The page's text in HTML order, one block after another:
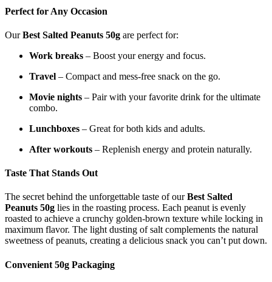
Perfect for Any Occasion
OurBest Salted Peanuts 50g are perfect for:
Work breaks – Boost your energy and focus.
Travel – Compact and mess-free snack on the go.
Movie nights – Pair with your favorite drink for the ultimate
combo.
Lunchboxes – Great for both kids and adults.
After workouts – Replenish energy and protein naturally.
Taste That Stands Out
The secret behind the unforgettable taste of ourBest Salted
Peanuts 50g lies in the roasting process. Each peanut is evenly
roasted to achieve a crunchy golden-brown texture while locking in
maximum flavor. The light dusting of salt complements the natural
sweetness of peanuts, creating a delicious snack you can’t put down.
Convenient 50g Packaging